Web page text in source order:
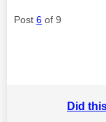
Post 6 of 9
Did